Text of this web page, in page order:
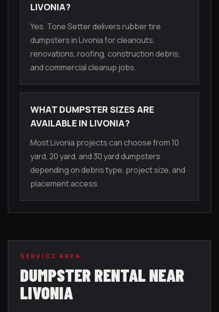
LIVONIA?
Yes. Tone Setter delivers rubber tire
dumpsters in Livonia for cleanouts,
renovations, roofing, construction debris,
and commercial cleanup jobs.
WHAT DUMPSTER SIZES ARE
AVAILABLE IN LIVONIA?
Most Livonia projects can choose from 10
yard, 20 yard, and 30 yard dumpsters
depending on debris type, project size, and
placement access.
SERVICE AREA
DUMPSTER RENTAL NEAR
LIVONIA